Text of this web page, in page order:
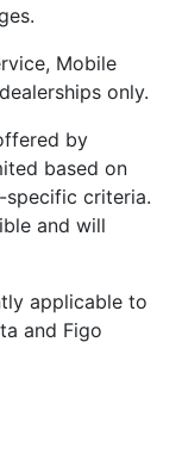
Mobile
only.
by
based on
specific criteria.
and will
applicable to
and Figo